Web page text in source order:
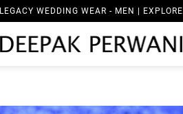
LEGACY WEDDING WEAR - MEN | EXPLORE